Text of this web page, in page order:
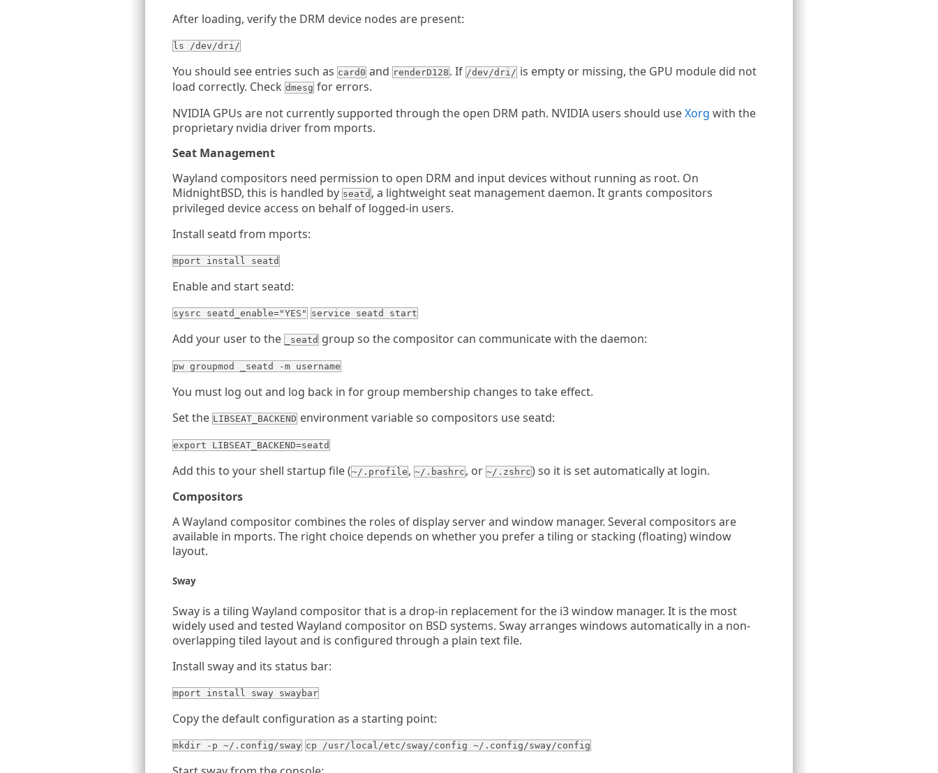
After loading, verify the DRM device nodes are present:
ls /dev/dri/
You should see entries such as card0 and renderD128 . If /dev/dri/ is empty or missing, the GPU module did not
load correctly. Check dmesg for errors.
NVIDIA GPUs are not currently supported through the open DRM path. NVIDIA users should useXorg with the
proprietary nvidia driver from mports.
Seat Management
Wayland compositors need permission to open DRM and input devices without running as root. On
MidnightBSD, this is handled by seatd , a lightweight seat management daemon. It grants compositors
privileged device access on behalf of logged-in users.
Install seatd from mports:
mport install seatd
Enable and start seatd:
sysrc seatd_enable="YES" service seatd start
Add your user to the _seatd group so the compositor can communicate with the daemon:
pw groupmod _seatd -m username
You must log out and log back in for group membership changes to take effect.
Set the LIBSEAT_BACKEND environment variable so compositors use seatd:
export LIBSEAT_BACKEND=seatd
Add this to your shell startup file (~/.profile , ~/.bashrc , or ~/.zshrc) so it is set automatically at login.
Compositors
A Wayland compositor combines the roles of display server and window manager. Several compositors are
available in mports. The right choice depends on whether you prefer a tiling or stacking (floating) window
layout.
Sway
Sway is a tiling Wayland compositor that is a drop-in replacement for the i3 window manager. It is the most
widely used and tested Wayland compositor on BSD systems. Sway arranges windows automatically in a non-
overlapping tiled layout and is configured through a plain text file.
Install sway and its status bar:
mport install sway swaybar
Copy the default configuration as a starting point:
mkdir -p ~/.config/sway cp /usr/local/etc/sway/config ~/.config/sway/config